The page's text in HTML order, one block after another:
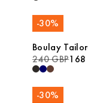
-30%
Boulay
240 GBP168
-30%